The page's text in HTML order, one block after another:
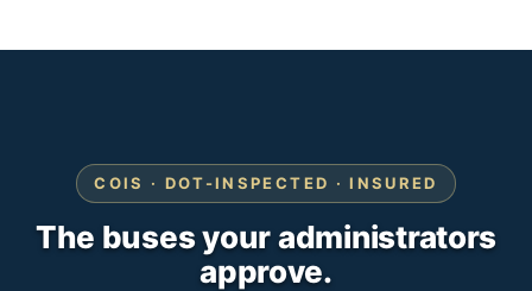
COIS · DOT-INSPECTED · INSURED
The buses your administrators
approve.